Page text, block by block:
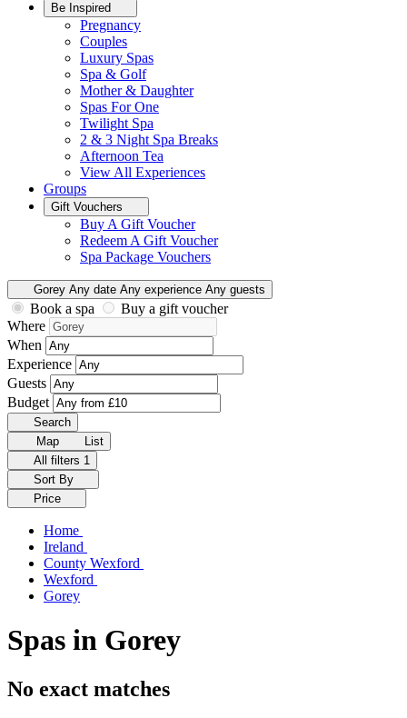
Be Inspired
Pregnancy
Couples
Luxury Spas
Spa & Golf
Mother & Daughter
Spas For One
Twilight Spa
2 & 3 Night Spa Breaks
Afternoon Tea
View All Experiences
Groups
Gift Vouchers
Buy A Gift Voucher
Redeem A Gift Voucher
Spa Package Vouchers
Gorey Any date Any experience Any guests
Book a spa
Buy a gift voucher
Where
When
Experience
Guests
Budget
Search
Map
List
All filters 1
Sort By
Price
Home
Ireland
County Wexford
Wexford
Gorey
Spas in Gorey
No exact matches